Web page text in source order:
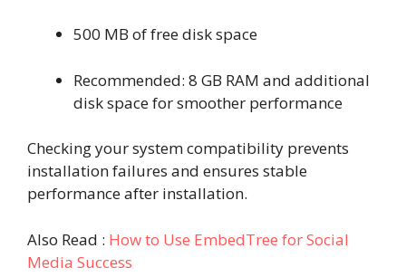
500 MB of free disk space
Recommended: 8 GB RAM and additional
disk space for smoother performance
Checking your system compatibility prevents
installation failures and ensures stable
performance after installation.
Also Read : How to Use EmbedTree for Social
Media Success